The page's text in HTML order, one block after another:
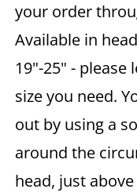
your order
Available in
19"-25" -
size you need.
out by using a
around the
head, just